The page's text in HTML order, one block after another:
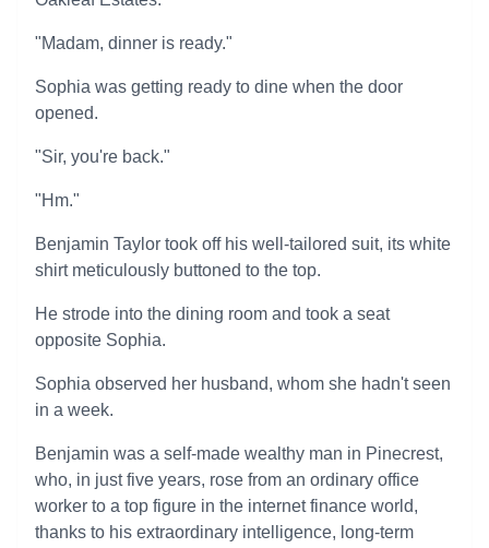
"Madam, dinner is ready."
Sophia was getting ready to dine when the door
opened.
"Sir, you're back."
"Hm."
Benjamin Taylor took off his well-tailored suit, its white
shirt meticulously buttoned to the top.
He strode into the dining room and took a seat
opposite Sophia.
Sophia observed her husband, whom she hadn't seen
in a week.
Benjamin was a self-made wealthy man in Pinecrest,
who, in just five years, rose from an ordinary office
worker to a top figure in the internet finance world,
thanks to his extraordinary intelligence, long-term